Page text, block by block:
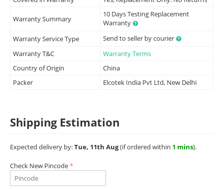
Warranty Summary
10 Days Testing Replacement
Warranty
Warranty Service Type
Send to seller by courier
Warranty T&C
Warranty Terms
Country of Origin
China
Packer
Elcotek India Pvt Ltd, New Delhi
Shipping Estimation
Expected delivery by:Tue, 11th Aug(if ordered within 1 mins).
Check New Pincode